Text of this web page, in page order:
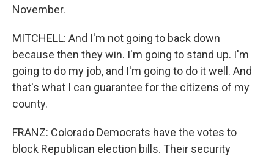
November.
MITCHELL: And I'm not going to back down
because then they win. I'm going to stand up. I'm
going to do my job, and I'm going to do it well. And
that's what I can guarantee for the citizens of my
county.
FRANZ: Colorado Democrats have the votes to
block Republican election bills. Their security